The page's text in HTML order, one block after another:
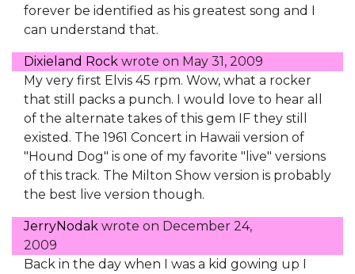
forever be identified as his greatest song and I
can understand that.
Dixieland Rock wrote on May 31, 2009
My very first Elvis 45 rpm. Wow, what a rocker
that still packs a punch. I would love to hear all
of the alternate takes of this gem IF they still
existed. The 1961 Concert in Hawaii version of
"Hound Dog" is one of my favorite "live" versions
of this track. The Milton Show version is probably
the best live version though.
JerryNodak wrote on December 24,
2009
Back in the day when I was a kid gowing up I